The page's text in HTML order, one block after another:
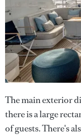
The main exterior
there is a large
of guests. There's